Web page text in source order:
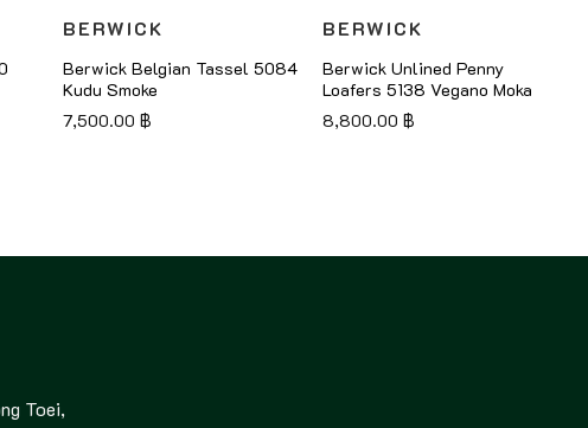
BERWICK
Berwick Belgian Tassel 5084
Kudu Smoke
7,500.00 ฿
BERWICK
Berwick Unlined Penny
Loafers 5138 Vegano Moka
8,800.00 ฿
Toei,